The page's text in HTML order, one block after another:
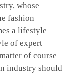
whose
fashion
a lifestyle
of expert
of course
industry should